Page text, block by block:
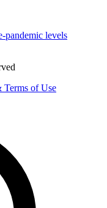
pandemic levels
of Use